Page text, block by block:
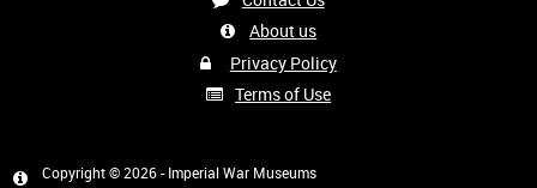
About us
Privacy Policy
Terms of Use
Copyright © 2026 - Imperial War Museums